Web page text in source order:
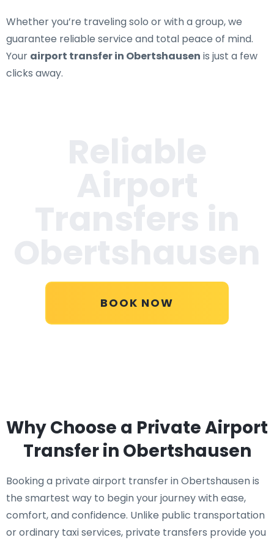
Whether you’re traveling solo or with a group, we
guarantee reliable service and total peace of mind.
Your airport transfer in Obertshausen is just a few
clicks away.
BOOK NOW
Why Choose a Private Airport
Transfer in Obertshausen
Booking a private airport transfer in Obertshausen is
the smartest way to begin your journey with ease,
comfort, and confidence. Unlike public transportation
or ordinary taxi services, private transfers provide you